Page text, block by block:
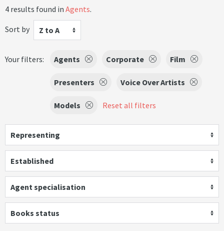
4 results found in Agents.
Sort by
Z to A
Your filters: Agents Corporate Film
Presenters Voice Over Artists
Models Reset all filters
Representing
Established
Agent specialisation
Books status